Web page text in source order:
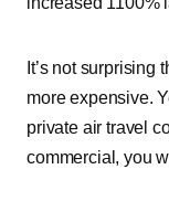
It’s not surprising
more expensive.
private air travel
commercial, you